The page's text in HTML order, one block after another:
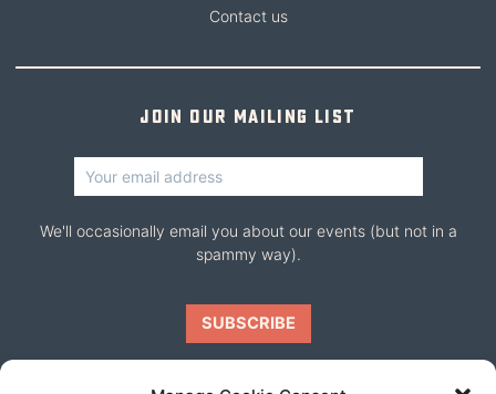
Contact us
Join our mailing list
We'll occasionally email you about our events (but not in a
spammy way).